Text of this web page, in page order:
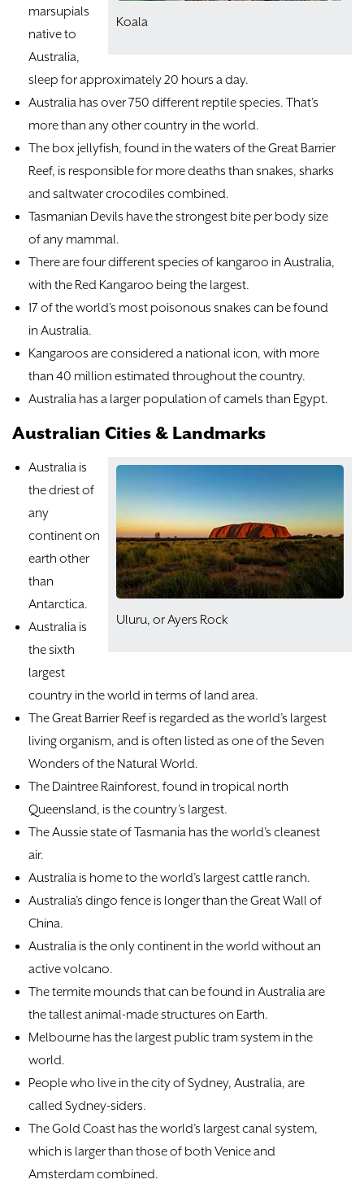
Koala
marsupials
native to
Australia,
sleep for approximately 20 hours a day.
Australia has over 750 different reptile species. That’s
more than any other country in the world.
The box jellyfish, found in the waters of the Great Barrier
Reef, is responsible for more deaths than snakes, sharks
and saltwater crocodiles combined.
Tasmanian Devils have the strongest bite per body size
of any mammal.
There are four different species of kangaroo in Australia,
with the Red Kangaroo being the largest.
17 of the world’s most poisonous snakes can be found
in Australia.
Kangaroos are considered a national icon, with more
than 40 million estimated throughout the country.
Australia has a larger population of camels than Egypt.
Australian Cities & Landmarks
​Uluru, or Ayers Rock
Australia is
the driest of
any
continent on
earth other
than
Antarctica.
Australia is
the sixth
largest
country in the world in terms of land area.
The Great Barrier Reef is regarded as the world’s largest
living organism, and is often listed as one of the Seven
Wonders of the Natural World.
The Daintree Rainforest, found in tropical north
Queensland, is the country’s largest.
The Aussie state of Tasmania has the world’s cleanest
air.
Australia is home to the world’s largest cattle ranch.
Australia’s dingo fence is longer than the Great Wall of
China.
Australia is the only continent in the world without an
active volcano.
The termite mounds that can be found in Australia are
the tallest animal-made structures on Earth.
Melbourne has the largest public tram system in the
world.
People who live in the city of Sydney, Australia, are
called Sydney-siders.
The Gold Coast has the world’s largest canal system,
which is larger than those of both Venice and
Amsterdam combined.